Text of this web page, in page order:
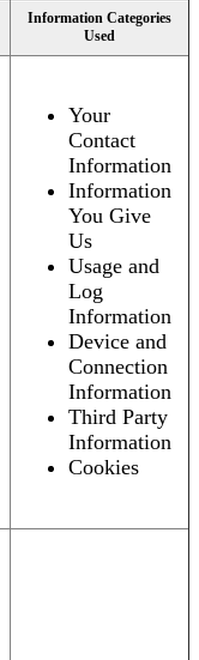
Information Categories
Used
Your
Contact
Information
Information
You Give
Us
Usage and
Log
Information
Device and
Connection
Information
Third Party
Information
Cookies